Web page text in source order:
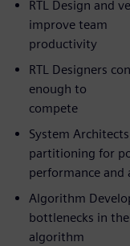
RTL Design and
improve team
productivity
RTL Designers
enough to
compete
System
partitioning for
performance and
Algorithm
bottlenecks in
algorithm